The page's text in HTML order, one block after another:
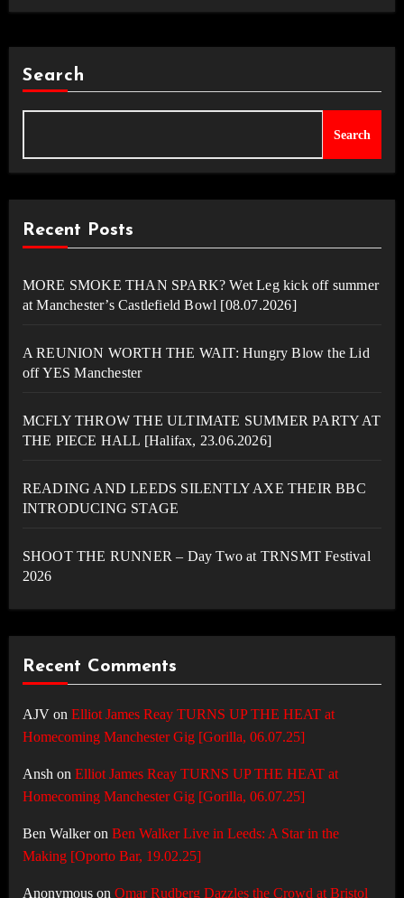
Search
Search
Recent Posts
MORE SMOKE THAN SPARK? Wet Leg kick off summer
at Manchester’s Castlefield Bowl [08.07.2026]
A REUNION WORTH THE WAIT: Hungry Blow the Lid
off YES Manchester
MCFLY THROW THE ULTIMATE SUMMER PARTY AT
THE PIECE HALL [Halifax, 23.06.2026]
READING AND LEEDS SILENTLY AXE THEIR BBC
INTRODUCING STAGE
SHOOT THE RUNNER – Day Two at TRNSMT Festival
2026
Recent Comments
AJVon Elliot James Reay TURNS UP THE HEAT at
Homecoming Manchester Gig [Gorilla, 06.07.25]
Ansh on Elliot James Reay TURNS UP THE HEAT at
Homecoming Manchester Gig [Gorilla, 06.07.25]
Ben Walkeron Ben Walker Live in Leeds: A Star in the
Making [Oporto Bar, 19.02.25]
Anonymouson Omar Rudberg Dazzles the Crowd at Bristol